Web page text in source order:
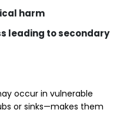
harm
leading to secondary
occur in vulnerable
or sinks—makes them